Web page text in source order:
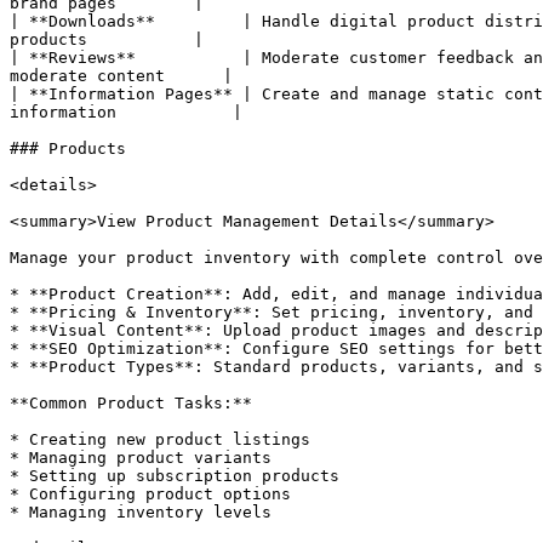
| **Downloads**         | Handle digital product
products           |
| **Reviews**           | Moderate customer feedback
moderate content      |
| **Information Pages** | Create and manage static
information            |
### Products
<details>
<summary>View Product Management Details</summary>
Manage your product inventory with complete control
* **Product Creation**: Add, edit, and manage
* **Pricing & Inventory**: Set pricing, inventory, and
* **Visual Content**: Upload product images and
* **SEO Optimization**: Configure SEO settings for
* **Product Types**: Standard products, variants, and
**Common Product Tasks:**
* Creating new product listings
* Managing product variants
* Setting up subscription products
* Configuring product options
* Managing inventory levels